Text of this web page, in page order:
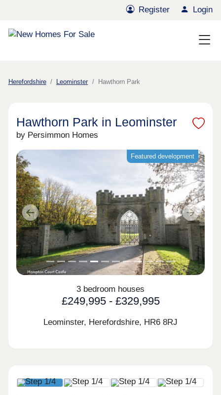
Register Login
Herefordshire Leominster Hawthorn Park
Hawthorn Park in Leominster
by Persimmon Homes
Featured development
Previous Next
3 bedroom houses
£249,995 - £329,995
Leominster, Herefordshire, HR6 8RJ